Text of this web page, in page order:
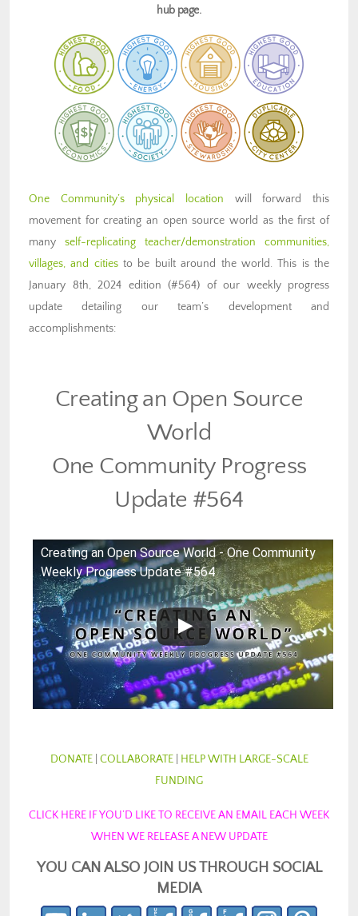
hub page.
One Community’s physical location will forward this
movement for creating an open source world as the first of
many self-replicating teacher/demonstration communities,
villages, and citiesto be built around the world. This is the
January 8th, 2024 edition (#564) of our weekly progress
update detailing our team’s development and
accomplishments:
Creating an Open Source
World
One Community Progress
Update #564
Creating an Open Source World - One Community
Weekly Progress Update #564
DONATE| COLLABORATE| HELP WITH LARGE-SCALE
FUNDING
CLICK HERE IF YOU’D LIKE TO RECEIVE AN EMAIL EACH WEEK
WHEN WE RELEASE A NEW UPDATE
YOU CAN ALSO JOIN US THROUGH SOCIAL
MEDIA